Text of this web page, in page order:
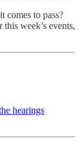
comes to pass?
week’s events,
hearings